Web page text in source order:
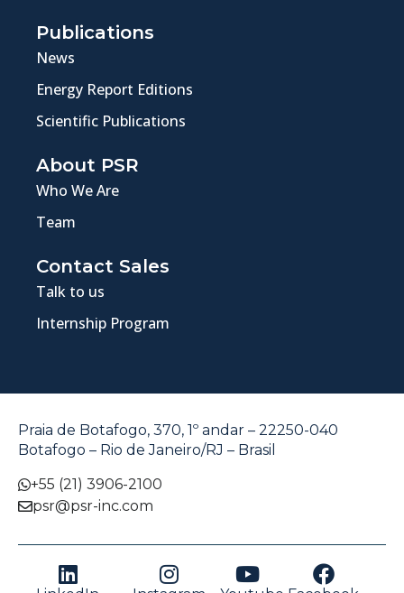
Publications
News
Energy Report Editions
Scientific Publications
About PSR
Who We Are
Team
Contact Sales
Talk to us
Internship Program
Praia de Botafogo, 370, 1º andar – 22250-040
Botafogo – Rio de Janeiro/RJ – Brasil
+55 (21) 3906-2100
psr@psr-inc.com